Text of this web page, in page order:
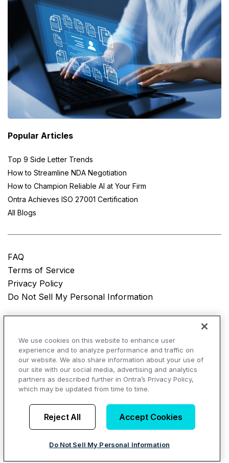
Popular Articles
Top 9 Side Letter Trends
How to Streamline NDA Negotiation
How to Champion Reliable AI at Your Firm
Ontra Achieves ISO 27001 Certification
All Blogs
FAQ
Terms of Service
Privacy Policy
Do Not Sell My Personal Information
AI Overviews of Ontra
We use cookies on this website to enhance user
experience and to analyze performance and traffic on
our website. We also share information about your use of
our site with our social media, advertising and analytics
partners as described further in Ontra’s Privacy Policy,
which may be updated from time to time.
Reject All Accept Cookies
Do Not Sell My Personal Information